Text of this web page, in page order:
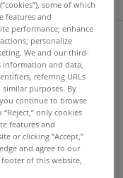
XG
XG
some of which
features and
performance; enhance
personalize
We and our third-
information and data,
referring URLs
purposes. By
continue to browse
only cookies
features and
or clicking “Accept,”
and agree to our
of this website,